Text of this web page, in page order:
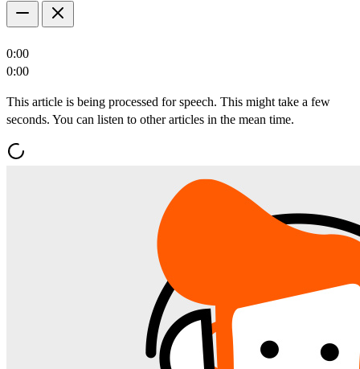
0:00
0:00
This article is being processed for speech. This might take a few
seconds. You can listen to other articles in the mean time.